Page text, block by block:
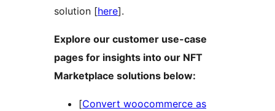
solution [here].
Explore our customer use-case
pages for insights into our NFT
Marketplace solutions below:
[Convert woocommerce as